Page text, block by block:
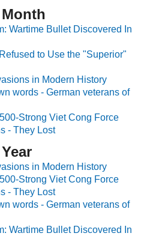
Wartime Bullet Discovered In
to Use the "Superior"
in Modern History
words - German veterans of
Strong Viet Cong Force
- They Lost
in Modern History
Strong Viet Cong Force
- They Lost
words - German veterans of
Wartime Bullet Discovered In